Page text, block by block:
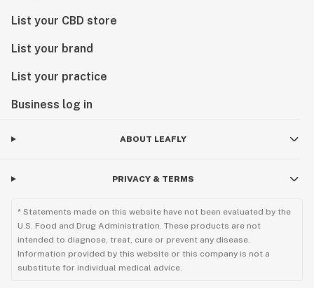
List your CBD store
List your brand
List your practice
Business log in
ABOUT LEAFLY
PRIVACY & TERMS
* Statements made on this website have not been evaluated by the
U.S. Food and Drug Administration. These products are not
intended to diagnose, treat, cure or prevent any disease.
Information provided by this website or this company is not a
substitute for individual medical advice.